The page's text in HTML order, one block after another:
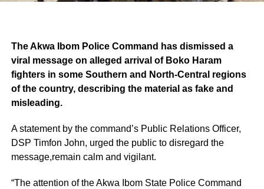
The Akwa Ibom Police Command has dismissed a
viral message on alleged arrival of Boko Haram
fighters in some Southern and North-Central regions
of the country, describing the material as fake and
misleading.
A statement by the command’s Public Relations Officer,
DSP Timfon John, urged the public to disregard the
message,remain calm and vigilant.
“The attention of the Akwa Ibom State Police Command